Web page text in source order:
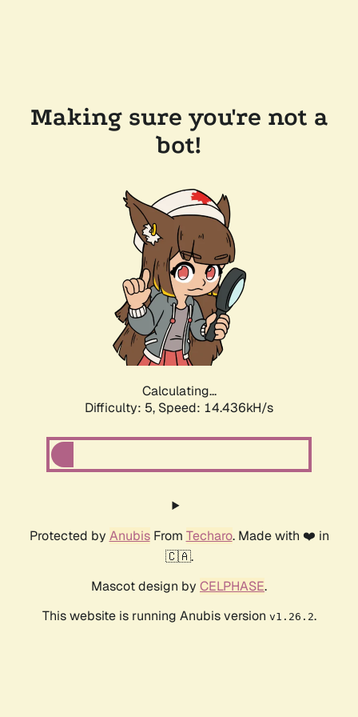
Making sure you're not a
bot!
Calculating...
Difficulty: 5, Speed: 14.436kH/s
Protected by AnubisFrom Techaro. Made with ❤️ in
🇨🇦.
Mascot design by CELPHASE.
This website is running Anubis version v1.26.2.